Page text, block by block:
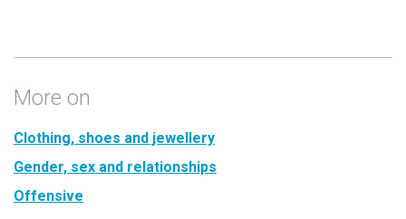
More on
Clothing, shoes and jewellery
Gender, sex and relationships
Offensive